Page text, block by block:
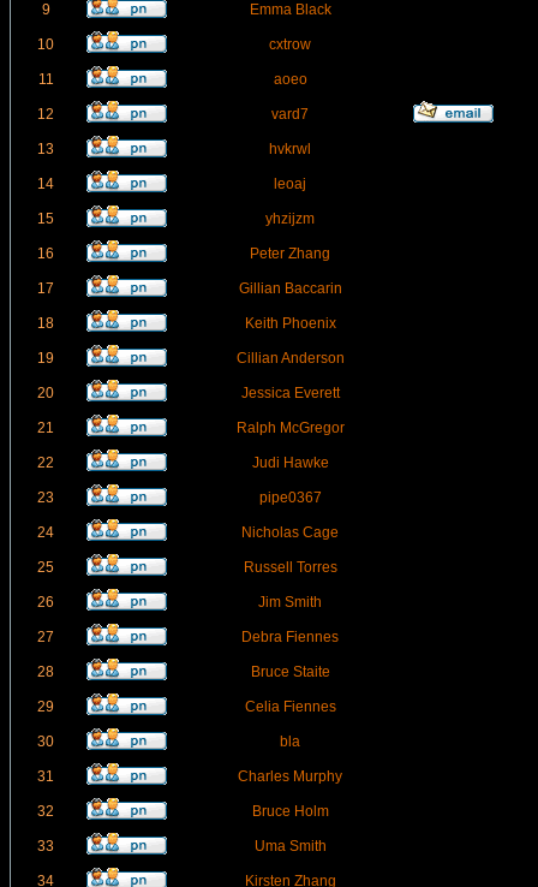
9 Emma Black
10 cxtrow
11 aoeo
12 vard7
13 hvkrwl
14 leoaj
15 yhzijzm
16 Peter Zhang
17 Gillian Baccarin
18 Keith Phoenix
19 Cillian Anderson
20 Jessica Everett
21 Ralph McGregor
22 Judi Hawke
23 pipe0367
24 Nicholas Cage
25 Russell Torres
26 Jim Smith
27 Debra Fiennes
28 Bruce Staite
29 Celia Fiennes
30 bla
31 Charles Murphy
32 Bruce Holm
33 Uma Smith
34 Kirsten Zhang